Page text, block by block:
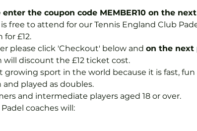
enter the coupon code MEMBER10 on the
is free to attend for our Tennis England Club
for £12.
please click 'Checkout' below and on the next
will discount the £12 ticket cost.
growing sport in the world because it is fast,
played as doubles.
and intermediate players aged 18 or over.
coaches will: